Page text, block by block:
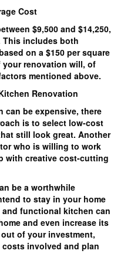
Cost
$9,500 and $14,250,
includes both
on a $150 per square
your renovation will, of
mentioned above.
Renovation
can be expensive, there
is to select low-cost
still look great. Another
who is willing to work
with creative cost-cutting
be a worthwhile
to stay in your home
functional kitchen can
and even increase its
of your investment,
involved and plan